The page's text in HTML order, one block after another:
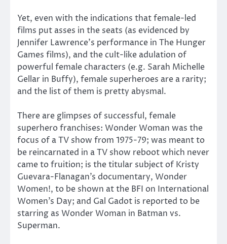
Yet, even with the indications that female-led
films put asses in the seats (as evidenced by
Jennifer Lawrence’s performance in The Hunger
Games films), and the cult-like adulation of
powerful female characters (e.g. Sarah Michelle
Gellar in Buffy), female superheroes are a rarity;
and the list of them is pretty abysmal.
There are glimpses of successful, female
superhero franchises: Wonder Woman was the
focus of a TV show from 1975-79; was meant to
be reincarnated in a TV show reboot which never
came to fruition; is the titular subject of Kristy
Guevara-Flanagan’s documentary, Wonder
Women!, to be shown at the BFI on International
Women’s Day; and Gal Gadot is reported to be
starring as Wonder Woman in Batman vs.
Superman.